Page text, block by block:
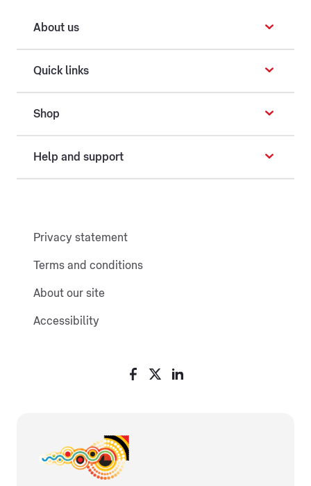
About us
Quick links
Shop
Help and support
Privacy statement
Terms and conditions
About our site
Accessibility